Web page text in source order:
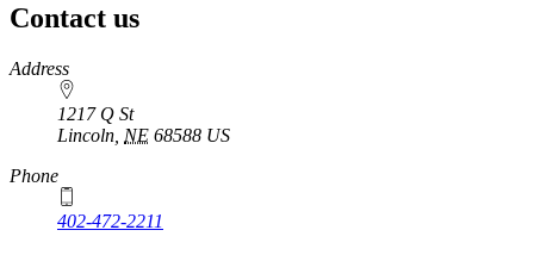
Contact us
https://
www.unl.edu
Address
1217 Q St
Lincoln NE 68588 US
Phone
402-472-2211